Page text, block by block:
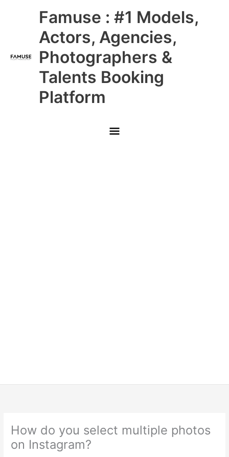
Famuse : #1 Models,
Actors, Agencies,
Photographers &
Talents Booking
Platform
Main
Menu
How do you select multiple photos
on Instagram?